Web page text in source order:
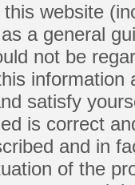
website
a general
not be
satisfy
is correct
and in
of the